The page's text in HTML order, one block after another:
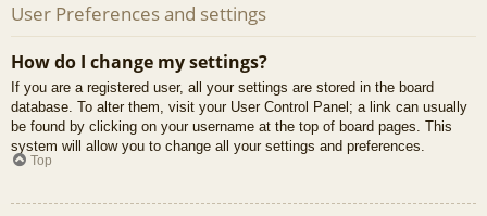
User Preferences and settings
How do I change my settings?
If you are a registered user, all your settings are stored in the board
database. To alter them, visit your User Control Panel; a link can usually
be found by clicking on your username at the top of board pages. This
system will allow you to change all your settings and preferences.
Top